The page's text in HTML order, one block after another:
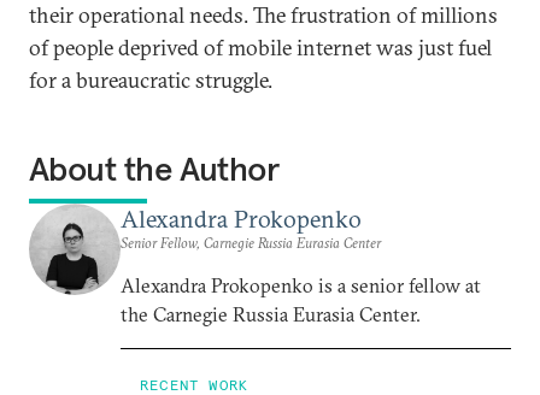
their operational needs. The frustration of millions
of people deprived of mobile internet was just fuel
for a bureaucratic struggle.
About the Author
Alexandra Prokopenko
Senior Fellow, Carnegie Russia Eurasia Center
Alexandra Prokopenko is a senior fellow at
the Carnegie Russia Eurasia Center.
RECENT WORK